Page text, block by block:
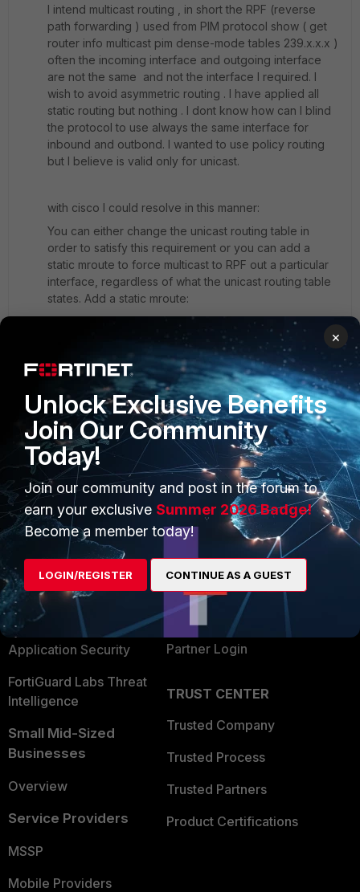
I intend multicast routing , in short the RPF (reverse
path forwarding ) used from PIM protocol show ( get
router info multicast pim dense-mode tables 239.x.x.x )
often the incoming interface and outgoing interface
are not the same and not the interface I required. I
wish to avoid asymmetric routing . I have applied all
static routing but nothing . I dont know how can I blind
the protocol to use always the same interface for
inbound and outbond. I wanted to use policy routing
but I believe is valid only for unicast.
with cisco I could resolve in this manner:
You can either change the unicast routing table in
order to satisfy this requirement or you can add a
static mroute to force multicast to RPF out a particular
interface, regardless of what the unicast routing table
states. Add a static mroute:
ip mroute 1.1.1.1 255.255.255.255 2.1.1.1
Does it exist in fortigate and equivament command as
ip moute?
PRODUCTS
Enterprise
Secure Networking
User and Device Security
Security Operations
Application Security
FortiGuard Labs Threat
Intelligence
Small Mid-Sized
Businesses
Overview
Service Providers
MSSP
Mobile Providers
PARTNERS
Overview
Alliances Ecosystem
Become a Partner
Partner Login
TRUST CENTER
Trusted Company
Trusted Process
Trusted Partners
Product Certifications
×
Unlock Exclusive Benefits
Join Our Community
Today!
Join our community and post in the forum to
earn your exclusive Summer 2026 Badge!
Become a member today!
LOGIN/REGISTER CONTINUE AS A GUEST